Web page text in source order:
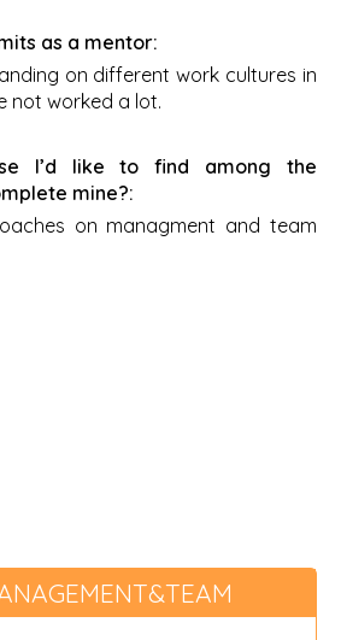
as a mentor:
on different work cultures in
not worked a lot.
I’d like to find among the
mine?:
on managment and team